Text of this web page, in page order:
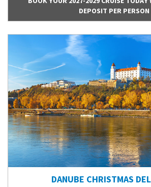
DEPOSIT PER PERSON
DANUBE CHRISTMAS